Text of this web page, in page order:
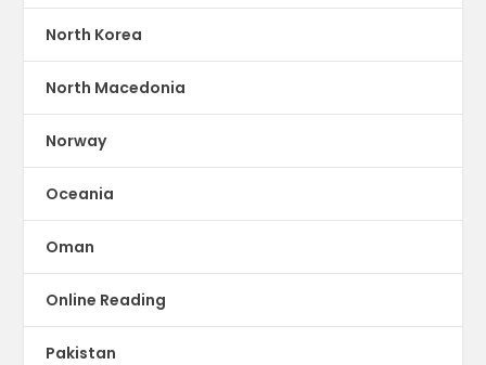
North Korea
North Macedonia
Norway
Oceania
Oman
Online Reading
Pakistan